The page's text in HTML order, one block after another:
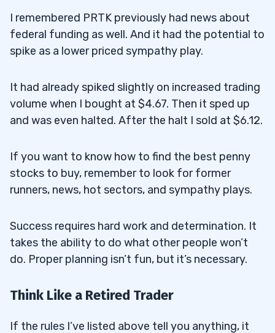
I remembered PRTK previously had news about
federal funding as well. And it had the potential to
spike as a lower priced sympathy play.
It had already spiked slightly on increased trading
volume when I bought at $4.67. Then it sped up
and was even halted. After the halt I sold at $6.12.
If you want to know how to find the best penny
stocks to buy, remember to look for former
runners, news, hot sectors, and sympathy plays.
Success requires hard work and determination. It
takes the ability to do what other people won’t
do. Proper planning isn’t fun, but it’s necessary.
Think Like a Retired Trader
If the rules I’ve listed above tell you anything, it